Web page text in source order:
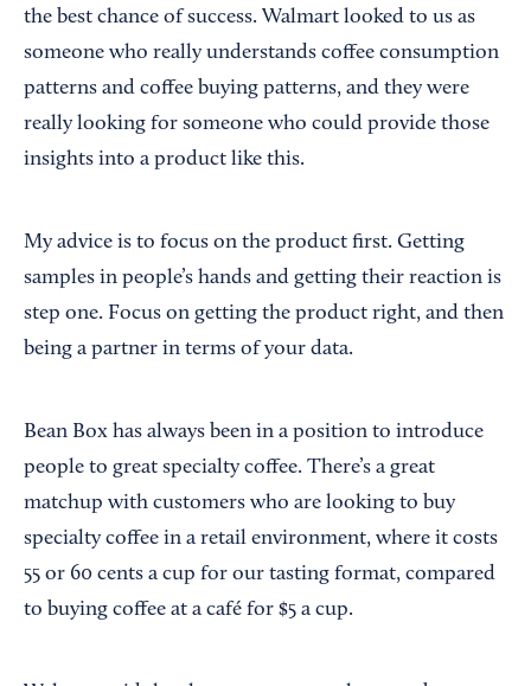
the best chance of success. Walmart looked to us as
someone who really understands coffee consumption
patterns and coffee buying patterns, and they were
really looking for someone who could provide those
insights into a product like this.
My advice is to focus on the product first. Getting
samples in people’s hands and getting their reaction is
step one. Focus on getting the product right, and then
being a partner in terms of your data.
Bean Box has always been in a position to introduce
people to great specialty coffee. There’s a great
matchup with customers who are looking to buy
specialty coffee in a retail environment, where it costs
55 or 60 cents a cup for our tasting format, compared
to buying coffee at a café for $5 a cup.